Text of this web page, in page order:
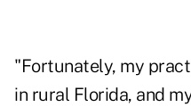
"Fortunately, my
in rural Florida, and